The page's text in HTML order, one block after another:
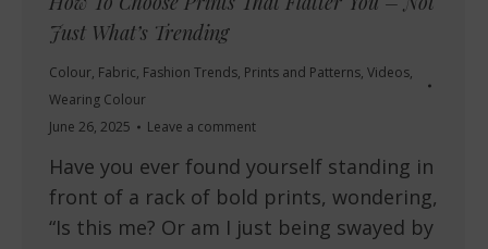
Just What’s Trending
Colour, Fabric, Fashion Trends, Prints and Patterns, Videos,
Wearing Colour
June 26, 2025
Leave a comment
Have you ever found yourself standing in
front of a rack of bold prints, wondering,
“Is this me? Or am I just being swayed by